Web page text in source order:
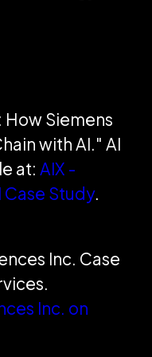
How Siemens
with AI." AI
at: AIX -
Case Study.
Inc. Case
Inc. on